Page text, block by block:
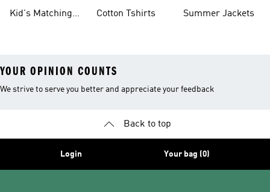
Tracksuits
Kid's Matching
Cotton Tshirts
Summer Jackets
YOUR OPINION COUNTS
We strive to serve you better and appreciate your feedback
Back to top
Login Your bag (0)